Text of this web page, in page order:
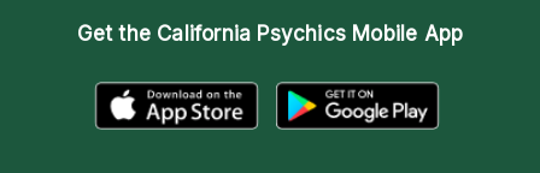
Get the California Psychics Mobile App